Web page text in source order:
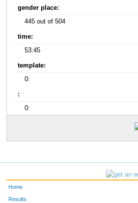
gender place:
445 out of 504
time:
53:45
template:
0:
:
0:
Home
Results